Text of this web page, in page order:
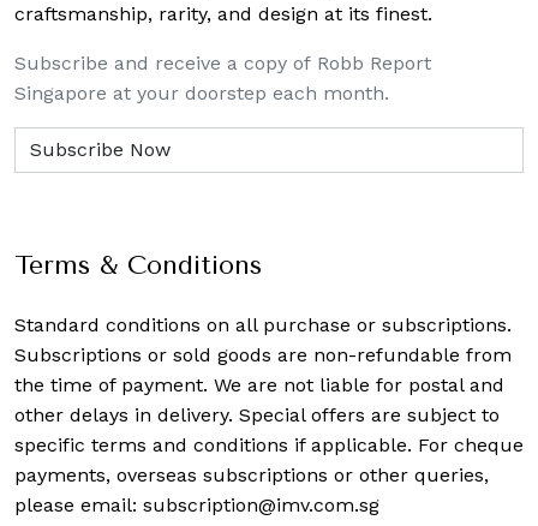
craftsmanship, rarity, and design at its finest.
Subscribe and receive a copy of Robb Report
Singapore at your doorstep each month.
Terms & Conditions
Standard conditions on all purchase or subscriptions.
Subscriptions or sold goods are non-refundable from
the time of payment. We are not liable for postal and
other delays in delivery. Special offers are subject to
specific terms and conditions if applicable. For cheque
payments, overseas subscriptions or other queries,
please email: subscription@imv.com.sg